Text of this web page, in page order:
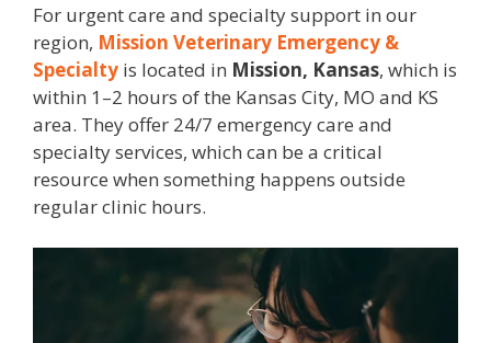
For urgent care and specialty support in our
region, Mission Veterinary Emergency &
Specialty is located in Mission, Kansas, which is
within 1–2 hours of the Kansas City, MO and KS
area. They offer 24/7 emergency care and
specialty services, which can be a critical
resource when something happens outside
regular clinic hours.